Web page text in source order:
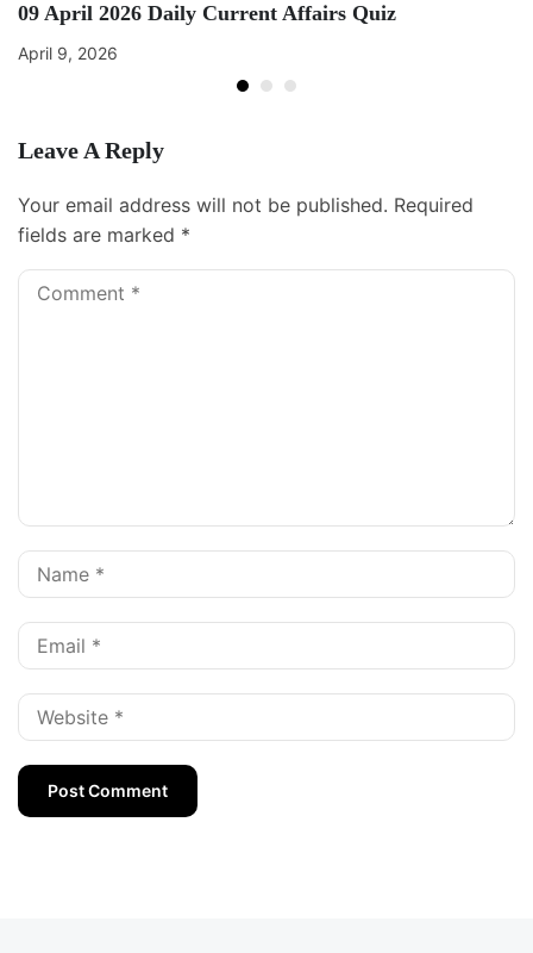
09 April 2026 Daily Current Affairs Quiz
April 9, 2026
Leave A Reply
Your email address will not be published. Required
fields are marked *